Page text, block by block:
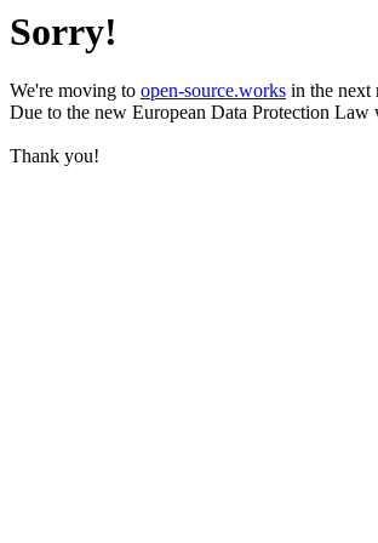
Sorry!
We're moving to open-source.works in the next
Due to the new European Data Protection Law
Thank you!